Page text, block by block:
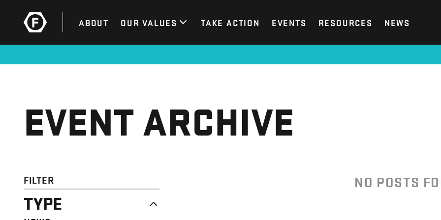
ABOUT OUR VALUES TAKE ACTION EVENTS RESOURCES NEWS
EVENT ARCHIVE
FILTER
TYPE
NO POSTS